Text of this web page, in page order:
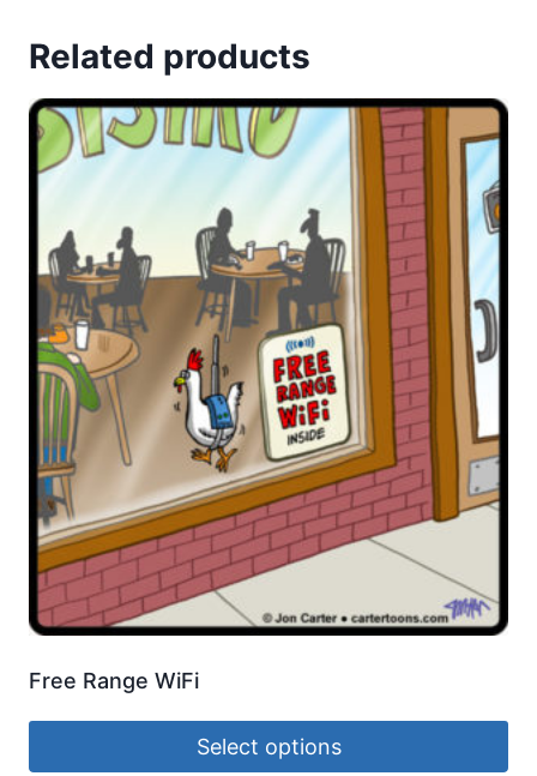
Related products
Free Range WiFi
Select options